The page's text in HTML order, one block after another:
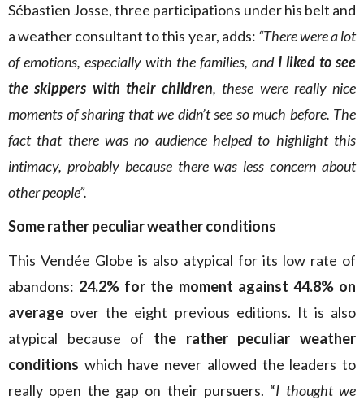
Sébastien Josse, three participations under his belt and
a weather consultant to this year, adds: “There were a lot
of emotions, especially with the families, and I liked to see
the skippers with their children, these were really nice
moments of sharing that we didn’t see so much before. The
fact that there was no audience helped to highlight this
intimacy, probably because there was less concern about
other people”.
Somerather peculiar weather conditions
This Vendée Globe is also atypical for its low rate of
abandons: 24.2% for the moment against 44.8% on
average over the eight previous editions. It is also
atypical because of the rather peculiar weather
conditions which have never allowed the leaders to
really open the gap on their pursuers. “I thought we